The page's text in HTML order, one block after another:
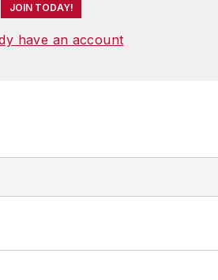
JOIN TODAY!
have an account